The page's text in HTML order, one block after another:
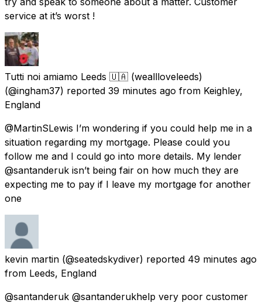
service at it’s worst !
Tutti noi amiamo Leeds 🇺🇦 (weallloveleeds)
(@ingham37) reported 39 minutes ago from Keighley,
England
@MartinSLewis I’m wondering if you could help me in a
situation regarding my mortgage. Please could you
follow me and I could go into more details. My lender
@santanderuk isn’t being fair on how much they are
expecting me to pay if I leave my mortgage for another
one
kevin martin (@seatedskydiver) reported 49 minutes ago
from Leeds, England
@santanderuk @santanderukhelp very poor customer